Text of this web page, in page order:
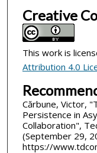
Creative
This work is
Attribution 4.0
Cărbune, Victor,
Persistence in
Collaboration",
(September 29,
https://